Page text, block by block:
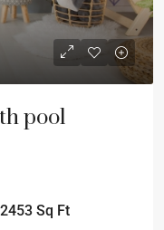
pool
2453 Sq Ft